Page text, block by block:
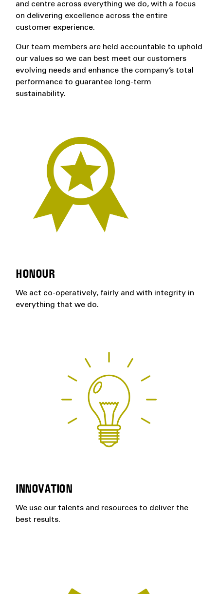
and centre across everything we do, with a focus
on delivering excellence across the entire
customer experience.
Our team members are held accountable to uphold
our values so we can best meet our customers
evolving needs and enhance the company’s total
performance to guarantee long-term
sustainability.
HONOUR
We act co-operatively, fairly and with integrity in
everything that we do.
INNOVATION
We use our talents and resources to deliver the
best results.